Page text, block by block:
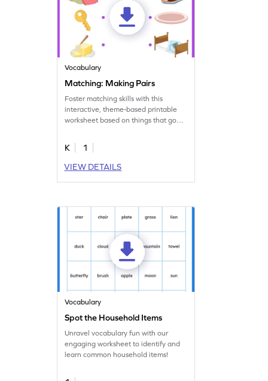
Vocabulary
Matching: Making Pairs
Foster matching skills with this
interactive, theme-based printable
worksheet based on things that go
K
1
VIEW DETAILS
Vocabulary
Spot the Household Items
Unravel vocabulary fun with our
engaging worksheet to identify and
learn common household items!